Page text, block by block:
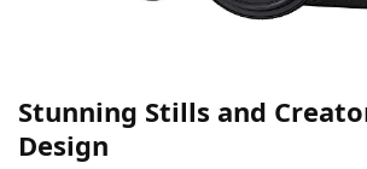
Stunning Stills and
Design